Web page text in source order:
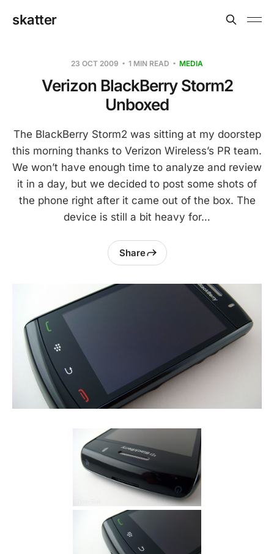
skatter
23 OCT 2009 1 MIN READ MEDIA
Verizon BlackBerry Storm2
Unboxed
The BlackBerry Storm2 was sitting at my doorstep
this morning thanks to Verizon Wireless’s PR team.
We won’t have enough time to analyze and review
it in a day, but we decided to post some shots of
the phone right after it came out of the box. The
device is still a bit heavy for…
Share